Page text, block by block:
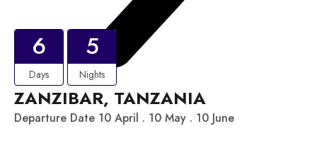
6
Days
5
Nights
ZANZIBAR, TANZANIA
Departure Date 10 April . 10 May . 10 June